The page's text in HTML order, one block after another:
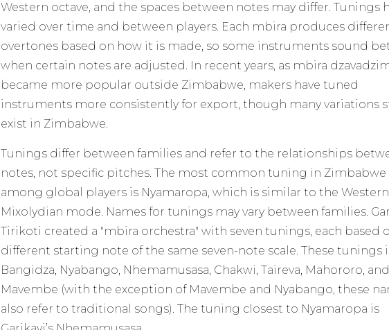
Western octave, and the spaces between notes may differ. Tunings
varied over time and between players. Each mbira produces
overtones based on how it is made, so some instruments sound
when certain notes are adjusted. In recent years, as mbira
became more popular outside Zimbabwe, makers have tuned
instruments more consistently for export, though many variations
exist in Zimbabwe.
Tunings differ between families and refer to the relationships
notes, not specific pitches. The most common tuning in Zimbabwe
among global players is Nyamaropa, which is similar to the Western
Mixolydian mode. Names for tunings may vary between families.
Tirikoti created a "mbira orchestra" with seven tunings, each based
different starting note of the same seven-note scale. These tunings
Bangidza, Nyabango, Nhemamusasa, Chakwi, Taireva, Mahororo, and
Mavembe (with the exception of Mavembe and Nyabango, these
also refer to traditional songs). The tuning closest to Nyamaropa is